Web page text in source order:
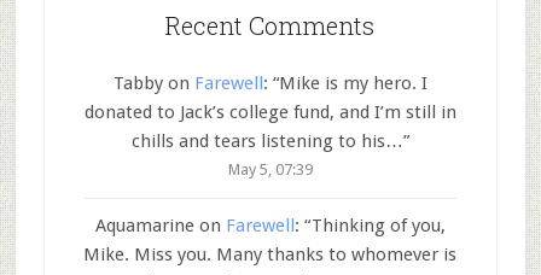
Recent Comments
Tabbyon Farewell: “Mike is my hero. I
donated to Jack’s college fund, and I’m still in
chills and tears listening to his…”
May 5, 07:39
Aquamarineon Farewell : “Thinking of you,
Mike. Miss you. Many thanks to whomever is